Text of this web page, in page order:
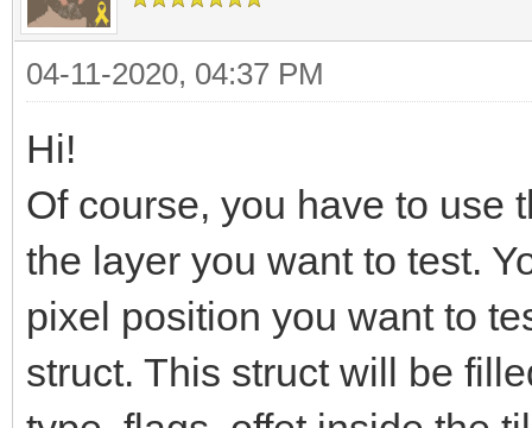
04-11-2020, 04:37 PM
Hi!
Of course, you have to use
the layer you want to test.
pixel position you want to
struct. This struct will be